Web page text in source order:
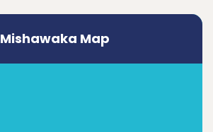
Mishawaka Map